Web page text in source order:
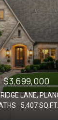
$3,699,000
LANE,
5,407 SQ.FT.